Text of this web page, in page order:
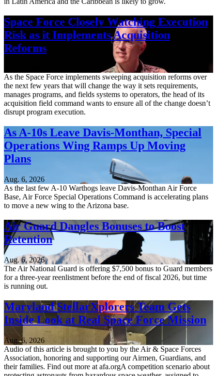
Space Force Closely Watching Execution
Risk as it Implements Acquisition
Reforms
As the Space Force implements sweeping acquisition reforms over
the next few years that will change the way it sets requirements,
manages programs, and fields systems to operators, the head of its
acquisition field command wants to ensure all of the change doesn’t
disrupt program execution.
As A-10s Leave Davis-Monthan, Special
Operations Wing Ramps Up Moving
Plans
Aug. 6, 2026
As the last few A-10 Warthogs leave Davis-Monthan Air Force
Base, Air Force Special Operations Command is accelerating plans
to move a new wing to the Arizona base.
Air Guard Dangles Bonuses to Boost
Retention
Aug. 6, 2026
The Air National Guard is offering $7,500 bonus to Guard members
for a three-year reenlistment before the end of fiscal 2026, but time
is running out.
Maryland StellarXplorers Team Gets
Inside Look at Real Space Force Mission
Aug. 6, 2026
Audio of this article is brought to you by the Air & Space Forces
Association, honoring and supporting our Airmen, Guardians, and
their families. Find out more at afa.orgA competition scenario about